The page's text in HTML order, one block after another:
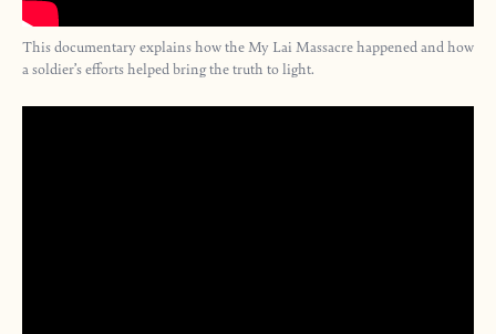
This documentary explains how the My Lai Massacre happened and how
a soldier’s efforts helped bring the truth to light.